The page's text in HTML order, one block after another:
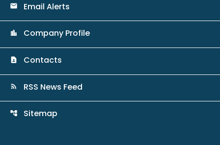
email Email Alerts
location_city Company Profile
contact_page Contacts
rss_feed RSS News Feed
account_tree Sitemap